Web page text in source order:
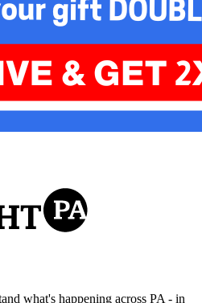
what's happening across PA - in